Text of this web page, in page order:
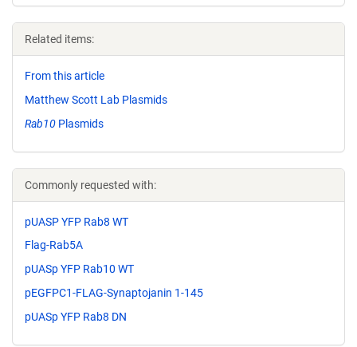
Related items:
From this article
Matthew Scott Lab Plasmids
Rab10 Plasmids
Commonly requested with:
pUASP YFP Rab8 WT
Flag-Rab5A
pUASp YFP Rab10 WT
pEGFPC1-FLAG-Synaptojanin 1-145
pUASp YFP Rab8 DN